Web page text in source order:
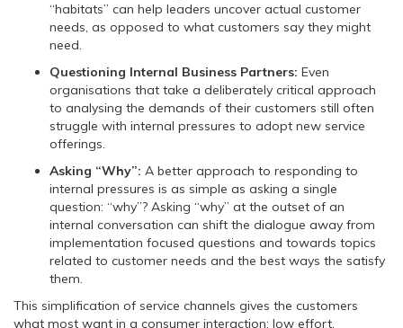
“habitats” can help leaders uncover actual customer
needs, as opposed to what customers say they might
need.
Questioning Internal Business Partners: Even
organisations that take a deliberately critical approach
to analysing the demands of their customers still often
struggle with internal pressures to adopt new service
offerings.
Asking “Why”: A better approach to responding to
internal pressures is as simple as asking a single
question: “why”? Asking “why” at the outset of an
internal conversation can shift the dialogue away from
implementation focused questions and towards topics
related to customer needs and the best ways the satisfy
them.
This simplification of service channels gives the customers
what most want in a consumer interaction: low effort.